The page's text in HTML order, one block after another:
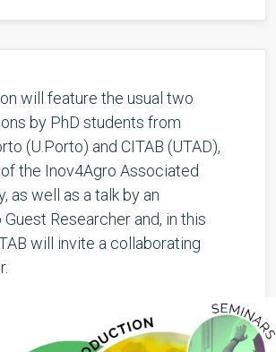
will feature the usual two
by PhD students from
(U.Porto) and CITAB (UTAD),
the Inov4Agro Associated
as well as a talk by an
Researcher and, in this
will invite a collaborating